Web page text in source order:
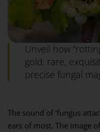
Unveil how
gold: rare,
precise fungal
The sound of ‘fungus
ears of most. The image